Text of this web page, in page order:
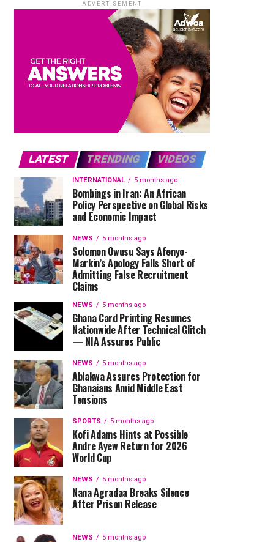
ADVERTISEMENT
LATEST TRENDING VIDEOS
INTERNATIONAL 5 months ago
Bombings in Iran: An African
Policy Perspective on Global Risks
and Economic Impact
NEWS 5 months ago
Solomon Owusu Says Afenyo-
Markin’s Apology Falls Short of
Admitting False Recruitment
Claims
NEWS 5 months ago
Ghana Card Printing Resumes
Nationwide After Technical Glitch
— NIA Assures Public
NEWS 5 months ago
Ablakwa Assures Protection for
Ghanaians Amid Middle East
Tensions
SPORTS 5 months ago
Kofi Adams Hints at Possible
Andre Ayew Return for 2026
World Cup
NEWS 5 months ago
Nana Agradaa Breaks Silence
After Prison Release
NEWS 5 months ago